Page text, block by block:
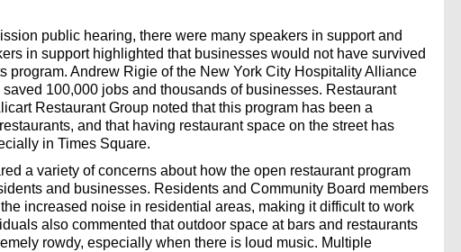
public hearing, there were many speakers in support and
in support highlighted that businesses would not have survived
program. Andrew Rigie of the New York City Hospitality Alliance
100,000 jobs and thousands of businesses. Restaurant
Restaurant Group noted that this program has been a
and that having restaurant space on the street has
in Times Square.
a variety of concerns about how the open restaurant program
and businesses. Residents and Community Board members
increased noise in residential areas, making it difficult to work
also commented that outdoor space at bars and restaurants
rowdy, especially when there is loud music. Multiple